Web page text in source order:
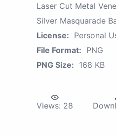
Laser Cut Metal
Silver Masquarade
License: Personal
File Format: PNG
PNG Size: 168 KB
Views: 28